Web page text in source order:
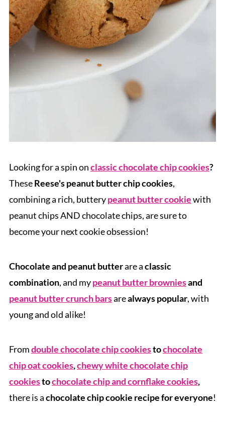
Looking for a spin onclassic chocolate chip cookies?
TheseReese's peanut butter chip cookies,
combining a rich, butterypeanut butter cookiewith
peanut chips AND chocolate chips, are sure to
become your next cookie obsession!
Chocolate and peanut butterare aclassic
combination, and mypeanut butter browniesand
peanut butter crunch barsarealways popular, with
young and old alike!
Fromdouble chocolate chip cookiestochocolate
chip oat cookies,chewy white chocolate chip
cookiestochocolate chip and cornflake cookies,
there is achocolate chip cookie recipe for everyone!